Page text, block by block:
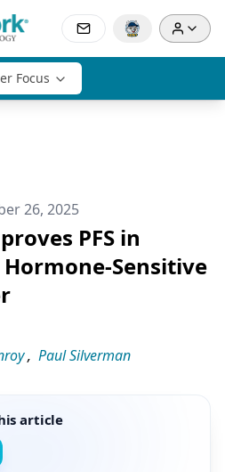
Focus
26, 2025
PFS in
Sensitive
, Paul Silverman
article